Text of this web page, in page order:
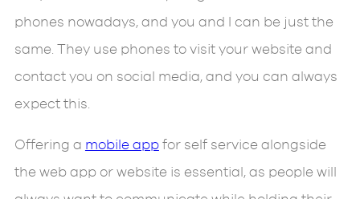
phones nowadays, and you and I can be just the
same. They use phones to visit your website and
contact you on social media, and you can always
expect this.
Offering a mobile appfor self service alongside
the web app or website is essential, as people will